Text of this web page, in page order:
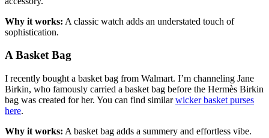
Why it works: A classic watch adds an understated touch of
sophistication.
A Basket Bag
I recently bought a basket bag from Walmart. I’m channeling Jane
Birkin, who famously carried a basket bag before the Hermès Birkin
bag was created for her. You can find similarwicker basket purses
here.
Why it works: A basket bag adds a summery and effortless vibe.